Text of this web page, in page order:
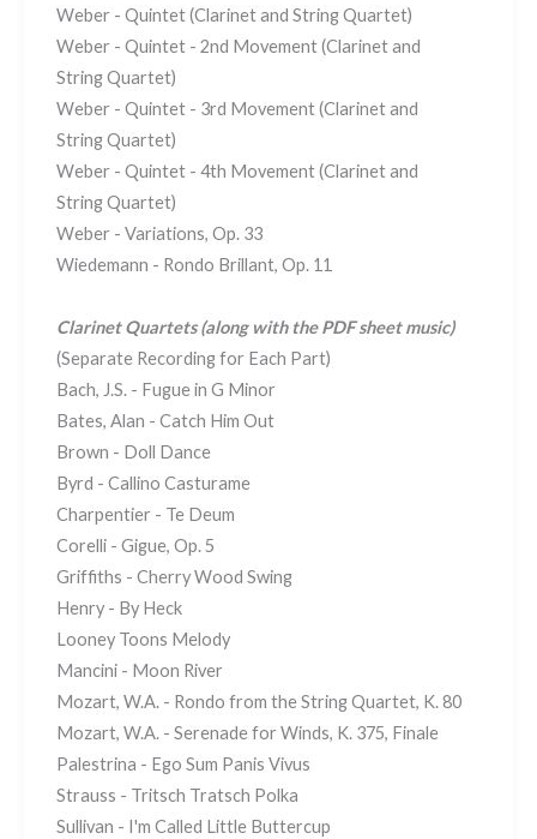
Weber - Quintet (Clarinet and String Quartet)
Weber - Quintet - 2nd Movement (Clarinet and
String Quartet)
Weber - Quintet - 3rd Movement (Clarinet and
String Quartet)
Weber - Quintet - 4th Movement (Clarinet and
String Quartet)
Weber - Variations, Op. 33
Wiedemann - Rondo Brillant, Op. 11
Clarinet Quartets (along with the PDF sheet music)
(Separate Recording for Each Part)
Bach, J.S. - Fugue in G Minor
Bates, Alan - Catch Him Out
Brown - Doll Dance
Byrd - Callino Casturame
Charpentier - Te Deum
Corelli - Gigue, Op. 5
Griffiths - Cherry Wood Swing
Henry - By Heck
Looney Toons Melody
Mancini - Moon River
Mozart, W.A. - Rondo from the String Quartet, K. 80
Mozart, W.A. - Serenade for Winds, K. 375, Finale
Palestrina - Ego Sum Panis Vivus
Strauss - Tritsch Tratsch Polka
Sullivan - I'm Called Little Buttercup